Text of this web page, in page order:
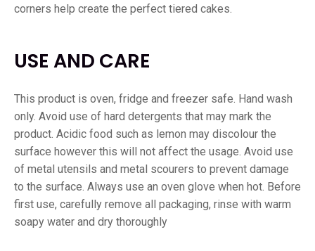
corners help create the perfect tiered cakes.
USE AND CARE
This product is oven, fridge and freezer safe. Hand wash
only. Avoid use of hard detergents that may mark the
product. Acidic food such as lemon may discolour the
surface however this will not affect the usage. Avoid use
of metal utensils and metal scourers to prevent damage
to the surface. Always use an oven glove when hot. Before
first use, carefully remove all packaging, rinse with warm
soapy water and dry thoroughly